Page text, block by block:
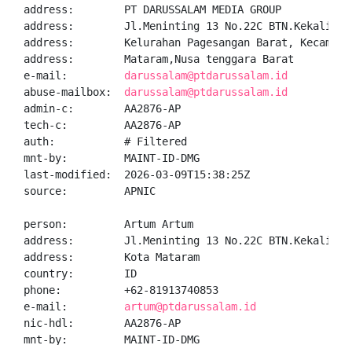
address:        PT DARUSSALAM MEDIA GROUP
address:        Jl.Meninting 13 No.22C BTN.Kekalik,
address:        Kelurahan Pagesangan Barat,
address:        Mataram,Nusa tenggara Barat
e-mail: darussalam@ptdarussalam.id
abuse-mailbox: darussalam@ptdarussalam.id
admin-c:        AA2876-AP
tech-c:         AA2876-AP
auth:           # Filtered
mnt-by:         MAINT-ID-DMG
last-modified:  2026-03-09T15:38:25Z
source:         APNIC
person:         Artum Artum
address:        Jl.Meninting 13 No.22C BTN.Kekalik
address:        Kota Mataram
country:        ID
phone:          +62-81913740853
e-mail: artum@ptdarussalam.id
nic-hdl:        AA2876-AP
mnt-by:         MAINT-ID-DMG